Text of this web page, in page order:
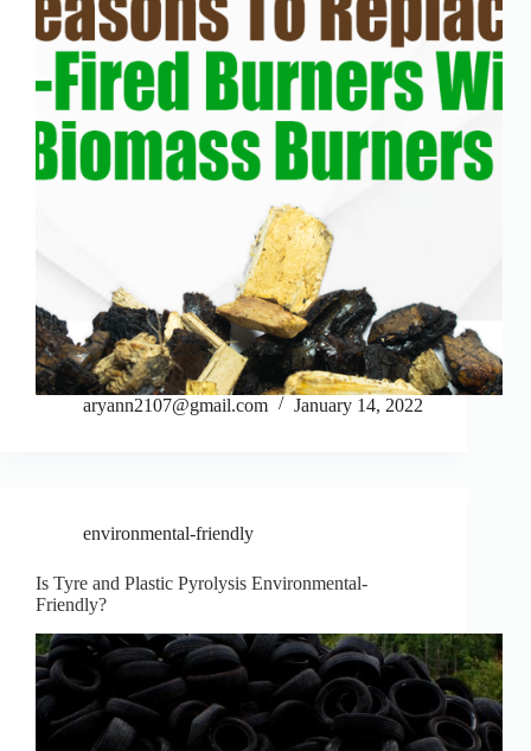
aryann2107@gmail.com January 14, 2022
environmental-friendly
Is Tyre and Plastic Pyrolysis Environmental-
Friendly?